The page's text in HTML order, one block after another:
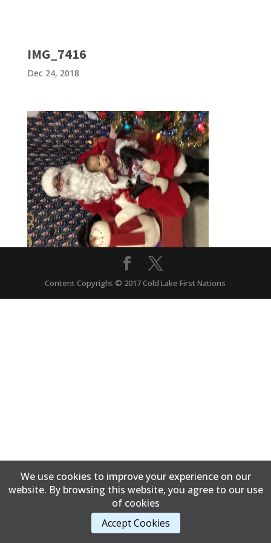
IMG_7416
Dec 24, 2018
Content Copyright © 2017 Cold Lake First Nations
We use cookies to improve your experience on our
website. By browsing this website, you agree to our use
of cookies
Accept Cookies